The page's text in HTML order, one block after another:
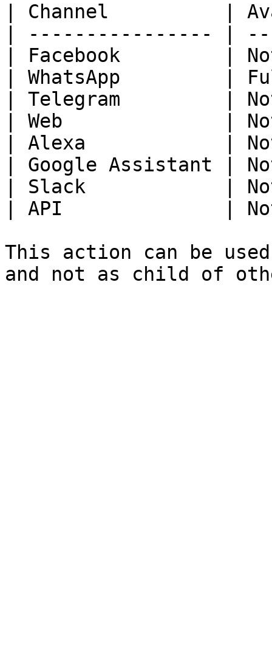
| Channel          |
| ---------------- |
| Facebook         |
| WhatsApp         |
| Telegram         |
| Web              |
| Alexa            |
| Google Assistant |
| Slack            |
| API              |
This action can be